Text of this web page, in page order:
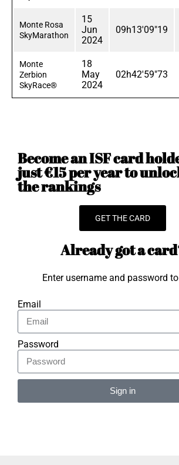
Monte Rosa
SkyMarathon
15
Jun
2024
09h13'09"19
Monte
Zerbion
SkyRace®
18
May
2024
02h42'59"73
Become an ISF card
just €15 per year to
the rankings
GET THE CARD
Already got a
Enter username and password
Email
Password
Sign in